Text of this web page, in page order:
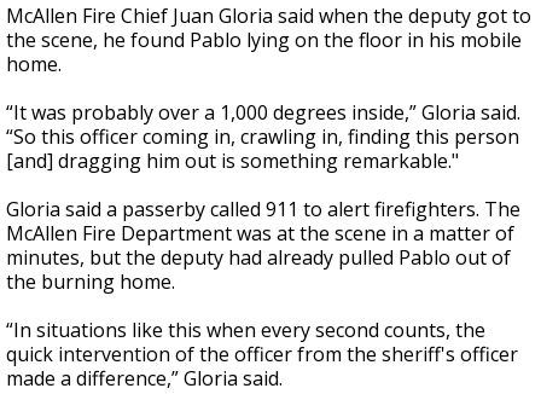
McAllen Fire Chief Juan Gloria said when the deputy got to
the scene, he found Pablo lying on the floor in his mobile
home.
“It was probably over a 1,000 degrees inside,” Gloria said.
“So this officer coming in, crawling in, finding this person
[and] dragging him out is something remarkable."
Gloria said a passerby called 911 to alert firefighters. The
McAllen Fire Department was at the scene in a matter of
minutes, but the deputy had already pulled Pablo out of
the burning home.
“In situations like this when every second counts, the
quick intervention of the officer from the sheriff's officer
made a difference,” Gloria said.